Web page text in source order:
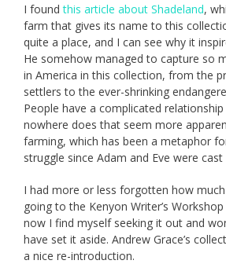
I foundthis article about Shadeland,
farm that gives its name to this
quite a place, and I can see why it
He somehow managed to capture so
in America in this collection, from the
settlers to the ever-shrinking
People have a complicated
nowhere does that seem more
farming, which has been a metaphor
struggle since Adam and Eve were
I had more or less forgotten how
going to the Kenyon Writer’s
now I find myself seeking it out and
have set it aside. Andrew Grace’s
a nice re-introduction.